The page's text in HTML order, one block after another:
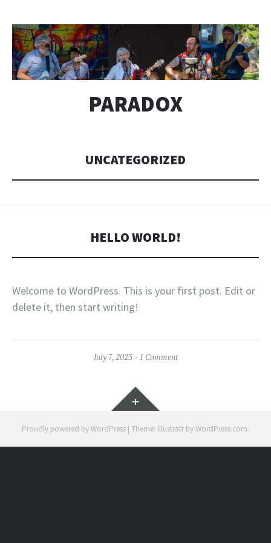
PARADOX
UNCATEGORIZED
HELLO WORLD!
Welcome to WordPress. This is your first post. Edit or
delete it, then start writing!
July 7, 2023 1 Comment
Widgets
Proudly powered by WordPress | Theme: Illustratr byWordPress.com.